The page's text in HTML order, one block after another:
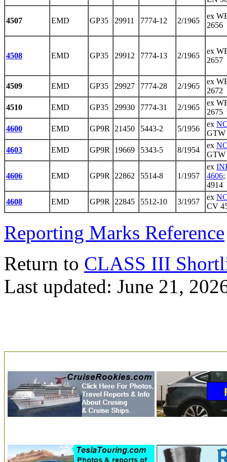
4507 EMD GP35 29911 7774-12 2/1965
ex
2656
4508 EMD GP35 29912 7774-13 2/1965
ex
2657
4509 EMD GP35 29927 7774-28 2/1965
ex
2672
4510
EMD GP35 29930 7774-31 2/1965
ex
2675
4600
EMD GP9R 21450 5443-2 5/1956
ex
GTW
4603
EMD GP9R 19669 5343-5 8/1954
ex
GTW
4606 EMD GP9R 22862 5514-8 1/1957
ex
4606;
4914
4608
EMD GP9R 22845 5512-10 3/1957
ex
CV
Reporting Marks Reference
Return to CLASS III
Last updated: June 21,